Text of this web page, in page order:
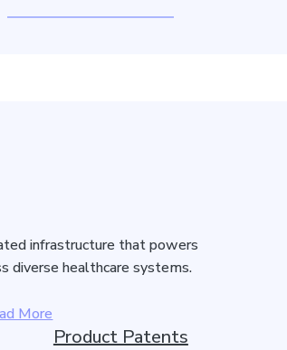
infrastructure that powers
diverse healthcare systems.
More
Product Patents